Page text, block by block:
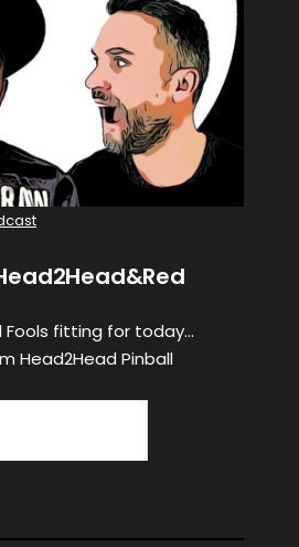
Fools fitting for today…
Head2Head Pinball